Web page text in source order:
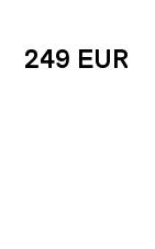
249 EUR